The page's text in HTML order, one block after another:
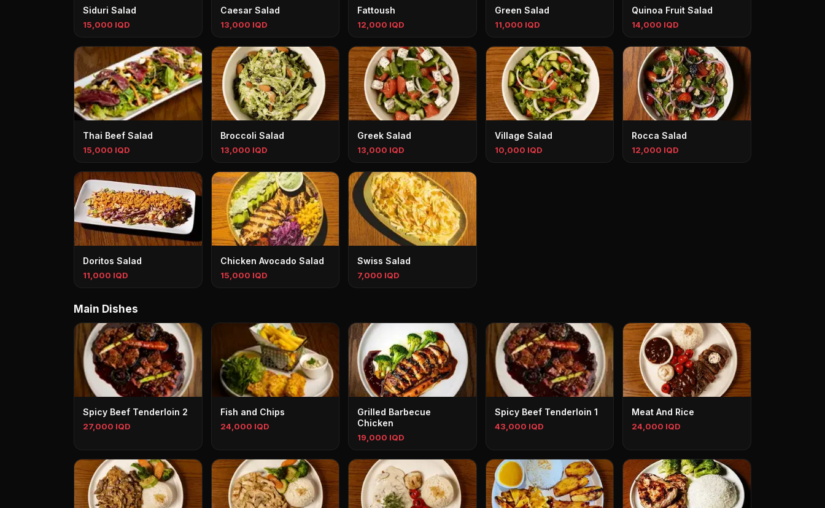
Siduri Salad
15,000 IQD
Caesar Salad
13,000 IQD
Fattoush
12,000 IQD
Green Salad
11,000 IQD
Quinoa Fruit Salad
14,000 IQD
Thai Beef Salad
15,000 IQD
Broccoli Salad
13,000 IQD
Greek Salad
13,000 IQD
Village Salad
10,000 IQD
Rocca Salad
12,000 IQD
Doritos Salad
11,000 IQD
Chicken Avocado Salad
15,000 IQD
Swiss Salad
7,000 IQD
Main Dishes
Spicy Beef Tenderloin 2
27,000 IQD
Fish and Chips
24,000 IQD
Grilled Barbecue
Chicken
19,000 IQD
Spicy Beef Tenderloin 1
43,000 IQD
Meat And Rice
24,000 IQD